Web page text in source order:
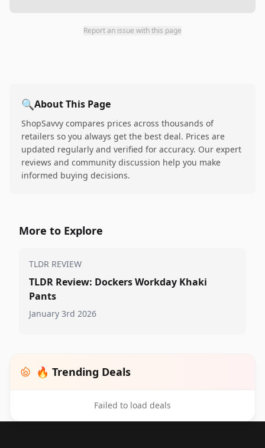
Report an issue with this page
🔍About This Page
ShopSavvy compares prices across thousands of
retailers so you always get the best deal. Prices are
updated regularly and verified for accuracy. Our expert
reviews and community discussion help you make
informed buying decisions.
More to Explore
TLDR REVIEW
TLDR Review: Dockers Workday Khaki
Pants
January 3rd 2026
🔥 Trending Deals
Failed to load deals